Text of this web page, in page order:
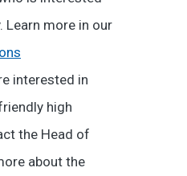
Learn more in our
interested in
high
the Head of
about the